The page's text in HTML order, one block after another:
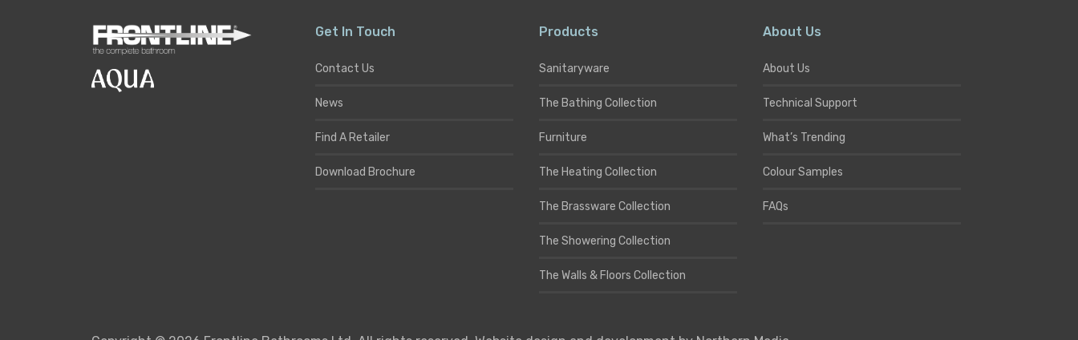
Get In Touch
Contact Us
News
Find A Retailer
Download Brochure
Products
Sanitaryware
The Bathing Collection
Furniture
The Heating Collection
The Brassware Collection
The Showering Collection
The Walls & Floors Collection
About Us
About Us
Technical Support
What’s Trending
Colour Samples
FAQs